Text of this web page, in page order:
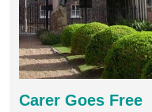
Carer Goes Free